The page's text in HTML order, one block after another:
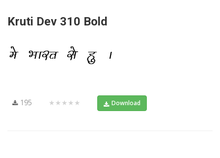
Kruti Dev 310 Bold
195 ★★★★★ Download